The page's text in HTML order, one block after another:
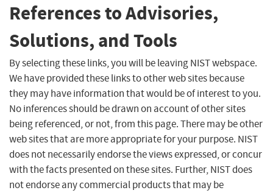
References to Advisories,
Solutions, and Tools
By selecting these links, you will be leaving NIST webspace.
We have provided these links to other web sites because
they may have information that would be of interest to you.
No inferences should be drawn on account of other sites
being referenced, or not, from this page. There may be other
web sites that are more appropriate for your purpose. NIST
does not necessarily endorse the views expressed, or concur
with the facts presented on these sites. Further, NIST does
not endorse any commercial products that may be